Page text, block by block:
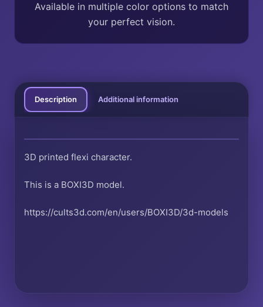
Available in multiple color options to match
your perfect vision.
Description Additional information
3D printed flexi character.
This is a BOXI3D model.
https://cults3d.com/en/users/BOXI3D/3d-models